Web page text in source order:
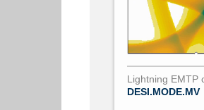
DESI.MODE.MV